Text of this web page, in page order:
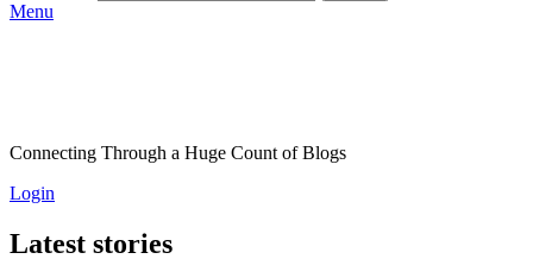
Menu
Connecting Through a Huge Count of Blogs
Login
Latest stories